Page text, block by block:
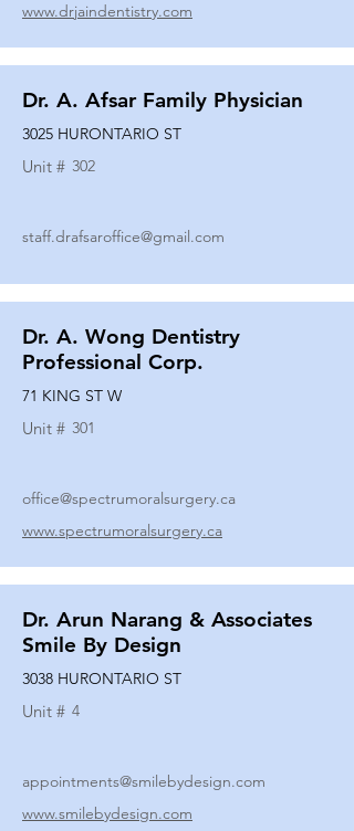
www.drjaindentistry.com
Dr. A. Afsar Family Physician
3025 HURONTARIO ST
Unit # 302
staff.drafsaroffice@gmail.com
Dr. A. Wong Dentistry
Professional Corp.
71 KING ST W
Unit # 301
office@spectrumoralsurgery.ca
www.spectrumoralsurgery.ca
Dr. Arun Narang & Associates
Smile By Design
3038 HURONTARIO ST
Unit # 4
appointments@smilebydesign.com
www.smilebydesign.com